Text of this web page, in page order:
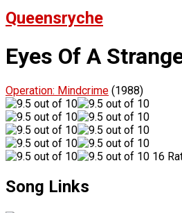
Queensryche
Eyes Of A
Operation: Mindcrime (1988)
16
Song Links